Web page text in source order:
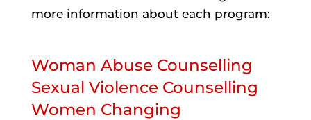
more information about each program:
Woman Abuse Counselling
Sexual Violence Counselling
Women Changing